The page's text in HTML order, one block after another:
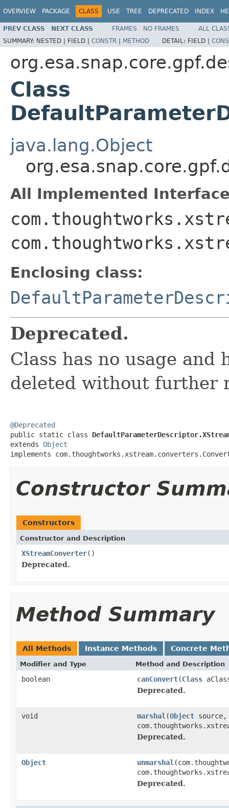
OVERVIEW PACKAGE CLASS USE TREE DEPRECATED INDEX
PREV CLASS NEXT CLASS FRAMES NO FRAMES
ALL
SUMMARY: NESTED | FIELD | CONSTR | METHOD DETAIL: FIELD |
Class
java.lang.Object
All Implemented
Enclosing class:
Deprecated.
Class has no usage
deleted without further
@Deprecated
public static class
extends Object
implements
Constructor
Constructors
Constructor and Description
XStreamConverter()
Deprecated.
Method Summary
All Methods Instance Methods Concrete
Modifier and Type Method and Description
boolean canConvert(Class
Deprecated.
void marshal (Object
Deprecated.
Object unmarshal
Deprecated.